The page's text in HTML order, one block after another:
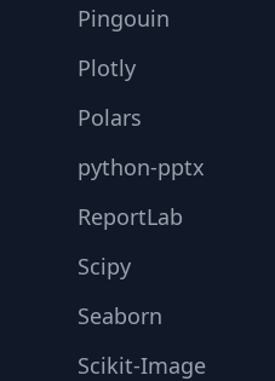
Pingouin
Plotly
Polars
python-pptx
ReportLab
Scipy
Seaborn
Scikit-Image